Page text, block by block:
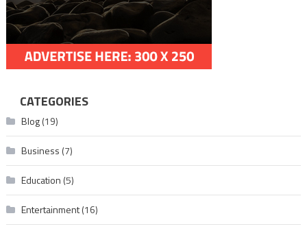
CATEGORIES
Blog(19)
Business (7)
Education (5)
Entertainment(16)